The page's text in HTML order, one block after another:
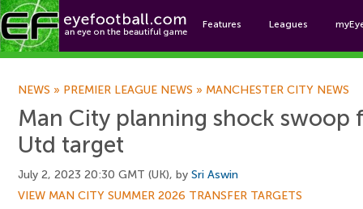
Features Leagues
NEWS » PREMIER LEAGUE NEWS » MANCHESTER CITY NEWS
Man City planning shock swoop
Utd target
July 2, 2023 20:30 GMT (UK), by Sri Aswin
VIEW MAN CITY SUMMER 2026 TRANSFER TARGETS